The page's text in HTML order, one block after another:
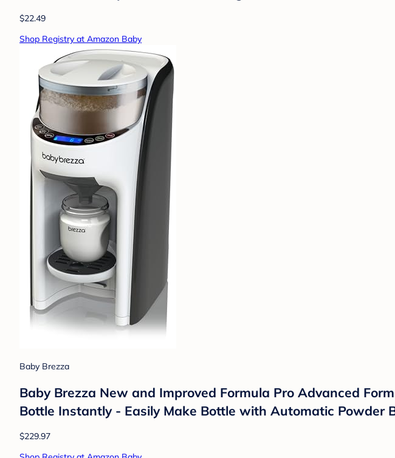
$22.49
Shop Registry at Amazon Baby
Baby Brezza
Baby Brezza New and Improved Formula Pro Advanced
Bottle Instantly - Easily Make Bottle with Automatic Powder
$229.97